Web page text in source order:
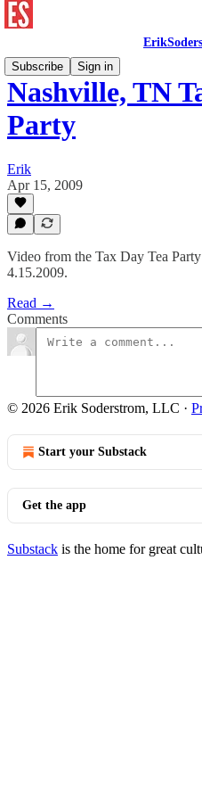
Subscribe
Sign in
Nashville, TN
Party
Erik
Apr 15, 2009
Video from the Tax Day Tea
4.15.2009.
Read →
Comments
© 2026 Erik Soderstrom, LLC ·
Start your Substack
Get the app
Substack is the home for great